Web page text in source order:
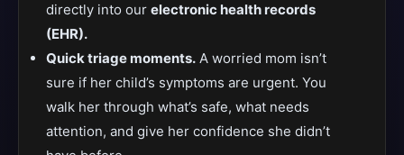
directly into our electronic health records
(EHR).
Quick triage moments. A worried mom isn’t
sure if her child’s symptoms are urgent. You
walk her through what’s safe, what needs
attention, and give her confidence she didn’t